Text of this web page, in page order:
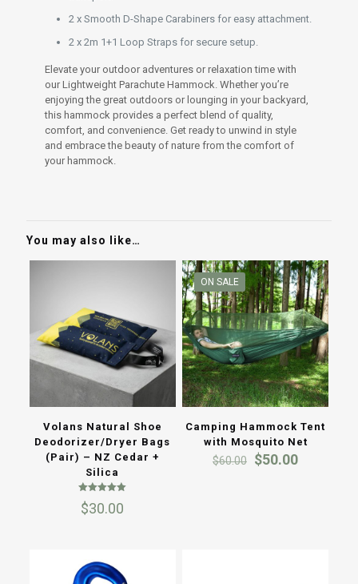
2 x Smooth D-Shape Carabiners for easy attachment.
2 x 2m 1+1 Loop Straps for secure setup.
Elevate your outdoor adventures or relaxation time with
our Lightweight Parachute Hammock. Whether you’re
enjoying the great outdoors or lounging in your backyard,
this hammock provides a perfect blend of quality,
comfort, and convenience. Get ready to unwind in style
and embrace the beauty of nature from the comfort of
your hammock.
You may also like…
Volans Natural Shoe
Deodorizer/Dryer Bags
(Pair) – NZ Cedar +
Silica
5.00
out of 5
$30.00
ON SALE
Camping Hammock Tent
with Mosquito Net
$60.00 Original
$50.00Current